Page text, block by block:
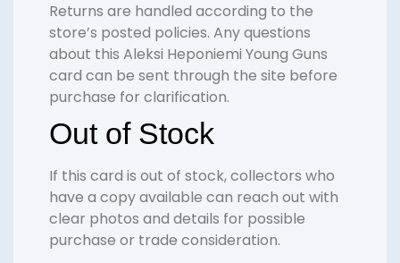
Returns are handled according to the
store’s posted policies. Any questions
about this Aleksi Heponiemi Young Guns
card can be sent through the site before
purchase for clarification.
Out of Stock
If this card is out of stock, collectors who
have a copy available can reach out with
clear photos and details for possible
purchase or trade consideration.